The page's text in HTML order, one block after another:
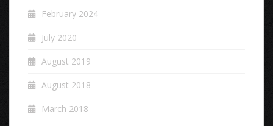
February 2024
July 2020
August 2019
August 2018
March 2018